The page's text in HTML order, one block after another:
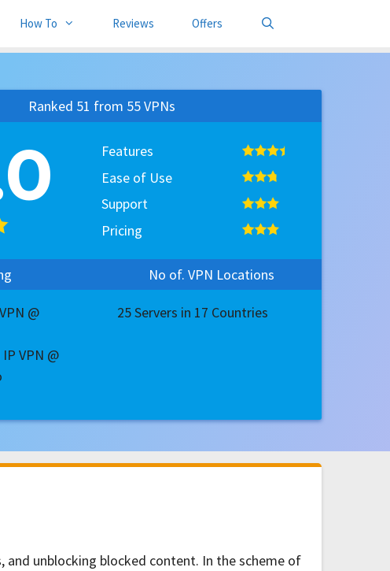
How To Reviews Offers
Ranked 51 from 55 VPNs
Features
Ease of Use
Support
Pricing
@
VPN @
No of. VPN Locations
25 Servers in 17 Countries
unblocking blocked content. In the scheme of